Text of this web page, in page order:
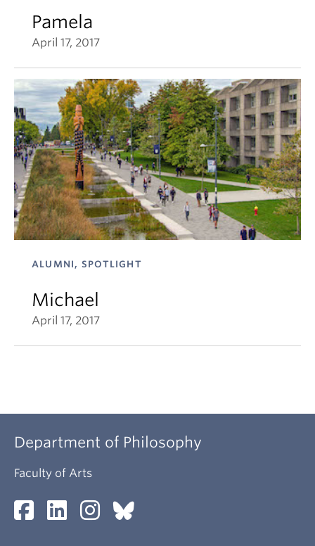
Pamela
April 17, 2017
ALUMNI, SPOTLIGHT
Michael
April 17, 2017
Department of Philosophy
Faculty of Arts